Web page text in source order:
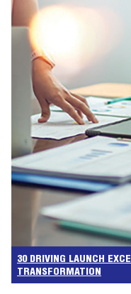
30 DRIVING LAUNCH
TRANSFORMATION